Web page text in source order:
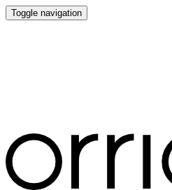
Toggle navigation